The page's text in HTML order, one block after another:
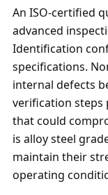
An ISO-certified
advanced
Identification
specifications.
internal defects
verification steps
that could
is alloy steel
maintain their
operating